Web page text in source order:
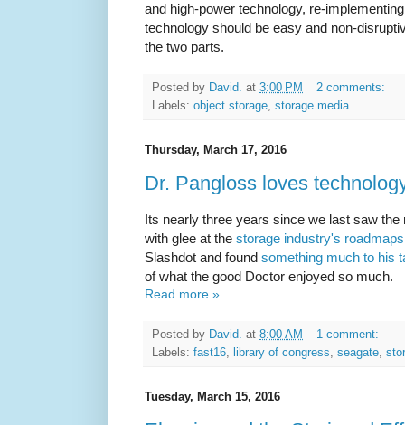
and high-power technology, re-
technology should be easy and non-
the two parts.
Posted by David. at 3:00 PM
2 comments:
Labels: object storage, storage media
Thursday, March 17, 2016
Dr. Pangloss loves
Its nearly three years since we last saw
with glee at the storage industry's roadmaps
Slashdot and found something much to his
of what the good Doctor enjoyed so much.
Read more »
Posted by David. at 8:00 AM
1 comment:
Labels: fast16, library of congress, seagate,
Tuesday, March 15, 2016